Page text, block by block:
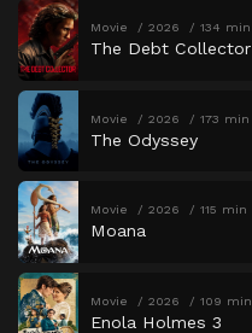
Movie 2026 134 min
The Debt Collector
Movie 2026 173 min
The Odyssey
Movie 2026 115 min
Moana
Movie 2026 109 min
Enola Holmes 3